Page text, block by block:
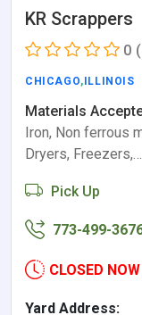
KR Scrappers
0
CHICAGO, ILLINOIS
Materials
Iron, Non ferrous
Dryers, Freezers,…
Pick Up
773-499-
CLOSED NOW
Yard Address: